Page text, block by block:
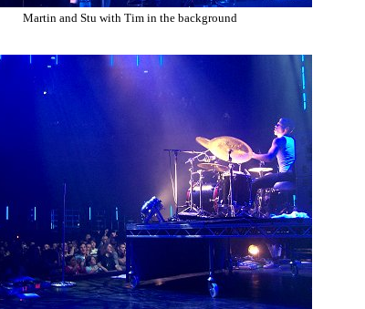
Martin and Stu with Tim in the background